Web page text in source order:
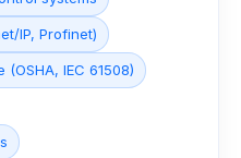
IP, Profinet)
IEC 61508)